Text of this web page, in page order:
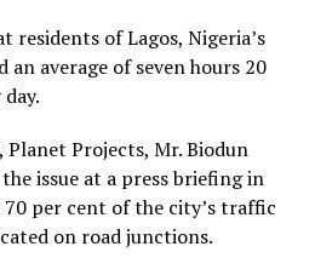
residents of Lagos, Nigeria’s
an average of seven hours 20
Projects, Mr. Biodun
issue at a press briefing in
70 per cent of the city’s traffic
on road junctions.